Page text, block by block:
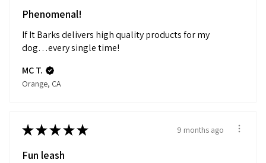
Phenomenal!
If It Barks delivers high quality products for my
dog…every single time!
MC T.
Orange, CA
★★★★★ 9 months ago
Fun leash